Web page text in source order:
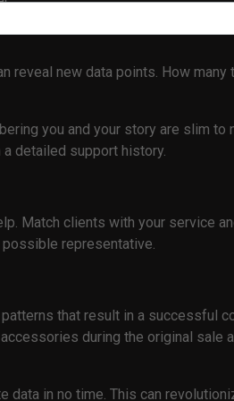
new data points. How
you and your story are slim
detailed support history.
Match clients with your service
representative.
that result in a successful
during the original sale
in no time. This can